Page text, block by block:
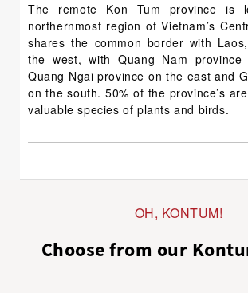
The remote Kon Tum province is
northernmost region of Vietnam’s
shares the common border with
the west, with Quang Nam
Quang Ngai province on the east and
on the south. 50% of the province’s
valuable species of plants and birds.
OH, KONTUM!
Choose from our